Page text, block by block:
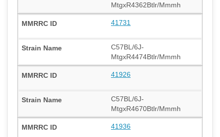
MtgxR4362Btlr/Mmmh
41731
C57BL/6J-
MtgxR4474Btlr/Mmmh
41926
C57BL/6J-
MtgxR4670Btlr/Mmmh
41936